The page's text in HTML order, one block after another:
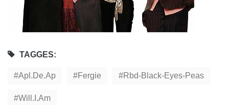
TAGGES:
Apl.de.ap Fergie Rbd-Black-Eyes-Peas
Will.i.am